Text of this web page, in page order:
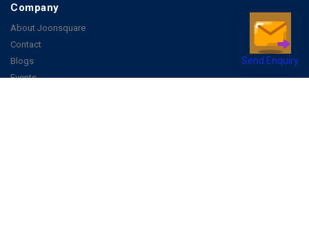
Send Enquiry
Company
About Joonsquare
Contact
Blogs
Events